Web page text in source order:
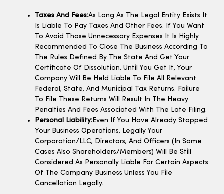
Taxes And Fees:As Long As The Legal Entity Exists It
Is Liable To Pay Taxes And Other Fees. If You Want
To Avoid Those Unnecessary Expenses It Is Highly
Recommended To Close The Business According To
The Rules Defined By The State And Get Your
Certificate Of Dissolution. Until You Get It, Your
Company Will Be Held Liable To File All Relevant
Federal, State, And Municipal Tax Returns. Failure
To File These Returns Will Result In The Heavy
Penalties And Fees Associated With The Late Filing.
Personal Liability:Even If You Have Already Stopped
Your Business Operations, Legally Your
Corporation/LLC, Directors, And Officers (in Some
Cases Also Shareholders/members) Will Be Still
Considered As Personally Liable For Certain Aspects
Of The Company Business Unless You File
Cancellation Legally.